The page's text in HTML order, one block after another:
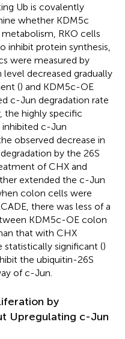
Ub is covalently
whether KDM5c
RKO cells
inhibit protein synthesis,
were measured by
decreased gradually
() and KDM5c-OE
c-Jun degradation rate
the highly specific
inhibited c-Jun
observed decrease in
by the 26S
of CHX and
extended the c-Jun
colon cells were
there was less of a
KDM5c-OE colon
that with CHX
statistically significant ()
the ubiquitin-26S
of c-Jun.
by
Upregulating c-Jun